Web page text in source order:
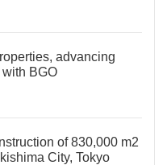
advancing
BGO
of 830,000 m2
City, Tokyo